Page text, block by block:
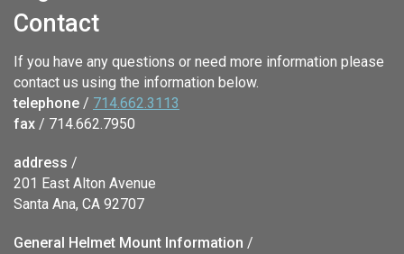
Contact
If you have any questions or need more information please
contact us using the information below.
telephone / 714.662.3113
fax / 714.662.7950
address /
201 East Alton Avenue
Santa Ana, CA 92707
General Helmet Mount Information /